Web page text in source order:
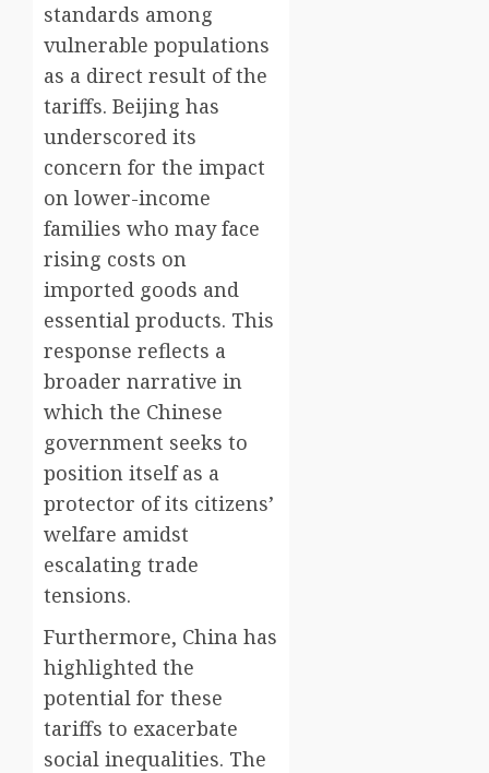
standards among
vulnerable populations
as a direct result of the
tariffs. Beijing has
underscored its
concern for the impact
on lower-income
families who may face
rising costs on
imported goods and
essential products. This
response reflects a
broader narrative in
which the Chinese
government seeks to
position itself as a
protector of its citizens’
welfare amidst
escalating trade
tensions.
Furthermore, China has
highlighted the
potential for these
tariffs to exacerbate
social inequalities. The